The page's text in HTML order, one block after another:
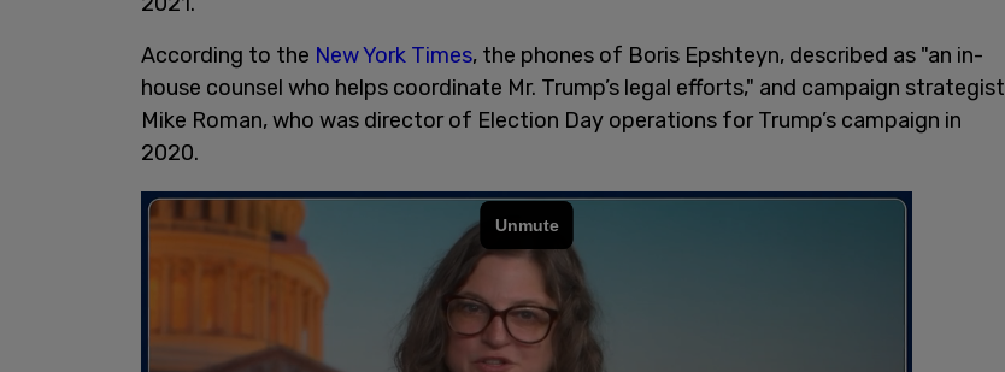
According to the New York Times, the phones of Boris Epshteyn, described as "an in-
house counsel who helps coordinate Mr. Trump’s legal efforts," and campaign strategist
Mike Roman, who was director of Election Day operations for Trump’s campaign in
2020.